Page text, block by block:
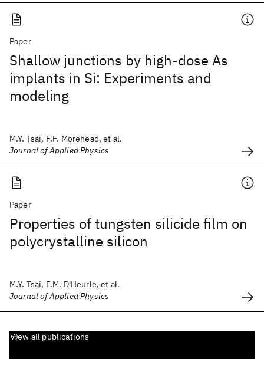
Paper
Shallow junctions by high-dose As
implants in Si: Experiments and
modeling
M.Y. Tsai, F.F. Morehead, et al.
Journal of Applied Physics
Paper
Properties of tungsten silicide film on
polycrystalline silicon
M.Y. Tsai, F.M. D'Heurle, et al.
Journal of Applied Physics
View all publications